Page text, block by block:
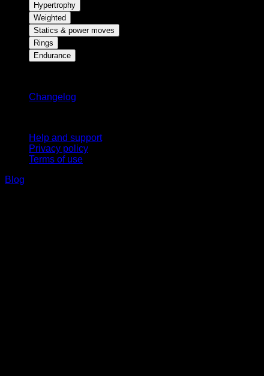
Hypertrophy
Weighted
Statics & power moves
Rings
Endurance
Changelog
Help and support
Privacy policy
Terms of use
Blog